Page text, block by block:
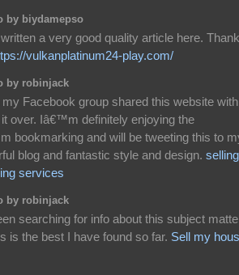
by biydamepso
a very good quality article here. Thank
vulkanplatinum24-play.com/
by robinjack
Facebook group shared this website
over. Iâ€™m definitely enjoying the
bookmarking and will be tweeting this to
blog and fantastic style and design. selling
services
by robinjack
searching for info about this subject
is the best I have found so far. Sell my